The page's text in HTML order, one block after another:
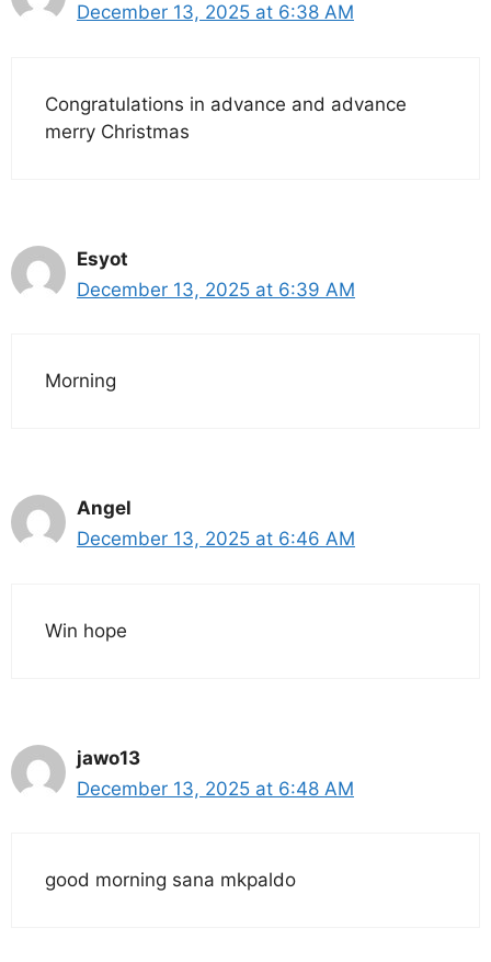
December 13, 2025 at 6:38 AM
Congratulations in advance and advance
merry Christmas
Esyot
December 13, 2025 at 6:39 AM
Morning
Angel
December 13, 2025 at 6:46 AM
Win hope
jawo13
December 13, 2025 at 6:48 AM
good morning sana mkpaldo